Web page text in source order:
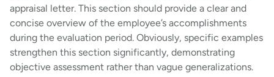
appraisal letter. This section should provide a clear and
concise overview of the employee’s accomplishments
during the evaluation period. Obviously, specific examples
strengthen this section significantly, demonstrating
objective assessment rather than vague generalizations.